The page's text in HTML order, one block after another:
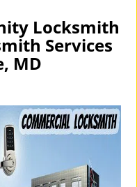
g
l
e
i
g
Locksmith
Services
MD